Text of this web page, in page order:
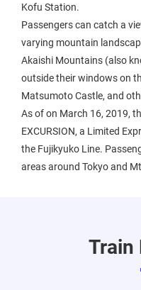
Kofu Station.
Passengers can catch a
varying mountain
Akaishi Mountains (also
outside their windows on
Matsumoto Castle, and
As of on March 16, 2019,
EXCURSION, a Limited
the Fujikyuko Line.
areas around Tokyo and
Train